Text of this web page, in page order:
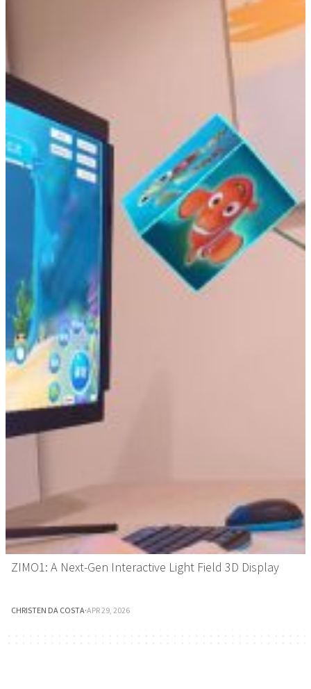
ZIMO1: A Next-Gen Interactive Light Field 3D Display
CHRISTEN DA COSTA·APR 29, 2026